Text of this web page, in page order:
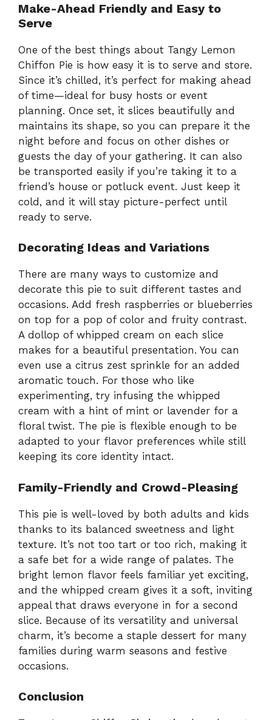
Make-Ahead Friendly and Easy to
Serve
One of the best things about Tangy Lemon
Chiffon Pie is how easy it is to serve and store.
Since it’s chilled, it’s perfect for making ahead
of time—ideal for busy hosts or event
planning. Once set, it slices beautifully and
maintains its shape, so you can prepare it the
night before and focus on other dishes or
guests the day of your gathering. It can also
be transported easily if you’re taking it to a
friend’s house or potluck event. Just keep it
cold, and it will stay picture-perfect until
ready to serve.
Decorating Ideas and Variations
There are many ways to customize and
decorate this pie to suit different tastes and
occasions. Add fresh raspberries or blueberries
on top for a pop of color and fruity contrast.
A dollop of whipped cream on each slice
makes for a beautiful presentation. You can
even use a citrus zest sprinkle for an added
aromatic touch. For those who like
experimenting, try infusing the whipped
cream with a hint of mint or lavender for a
floral twist. The pie is flexible enough to be
adapted to your flavor preferences while still
keeping its core identity intact.
Family-Friendly and Crowd-Pleasing
This pie is well-loved by both adults and kids
thanks to its balanced sweetness and light
texture. It’s not too tart or too rich, making it
a safe bet for a wide range of palates. The
bright lemon flavor feels familiar yet exciting,
and the whipped cream gives it a soft, inviting
appeal that draws everyone in for a second
slice. Because of its versatility and universal
charm, it’s become a staple dessert for many
families during warm seasons and festive
occasions.
Conclusion